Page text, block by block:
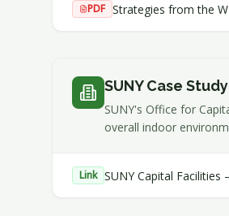
PDF Strategies from the
SUNY Case
SUNY's Office for
overall indoor
Link SUNY Capital